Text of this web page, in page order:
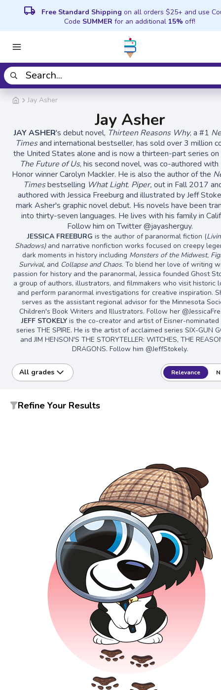
local_shipping Free Standard Shipping on all orders $25+ and use
Code SUMMER for an additional 15% off!
Jay Asher
Jay Asher
JAY ASHER's debut novel, Thirteen Reasons Why, a #1
Timesand international bestseller, has sold over 3 million
the United States alone and is now a thirteen-part series
The Future of Us, his second novel, was co-authored with
Honor winner Carolyn Mackler. He is also the author of the
Timesbestselling What Light. Piper,out in Fall 2017
authored with Jessica Freeburg and illustrated by Jeff
mark Asher's graphic novel debut. His novels have been
into thirty-seven languages. He lives with his family in
Follow him on Twitter @jayasherguy.
JESSICA FREEBURG is the author of paranormal fiction (
Shadows) and narrative nonfiction works focused on creepy
dark moments in history including Monsters of the Midwest,
Survival, and Collapse and Chaos.To blend her love of writing
passion for history and the paranormal, Jessica founded Ghost
a group of authors, illustrators, and filmmakers who visit historic
and perform paranormal investigations for creative inspiration.
serves as the assistant regional advisor for the Minnesota
Children's Book Writers and Illustrators. Follow her
JEFF STOKELY is the co-creator and artist of Eisner-nominated
series THE SPIRE. He is the artist of acclaimed series SIX-GUN
and JIM HENSON'S THE STORYTELLER: WITCHES, THE
DRAGONS. Follow him @JeffStokely.
All grades Relevance
Refine Your Results